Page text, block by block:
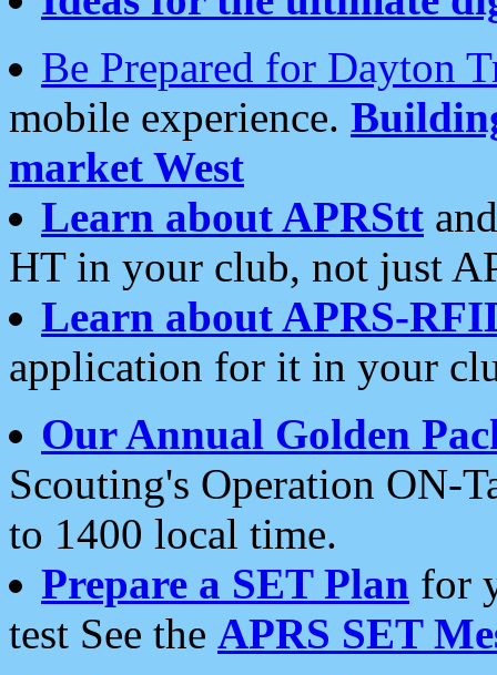
Be Prepared for Dayton
mobile experience.
market West
Learn about APRStt
HT in your club, not just
Learn about APRS-
application for it in your
Our Annual Golden
Scouting's Operation ON-
to 1400 local time.
Prepare a SET Plan for
test See the APRS SET